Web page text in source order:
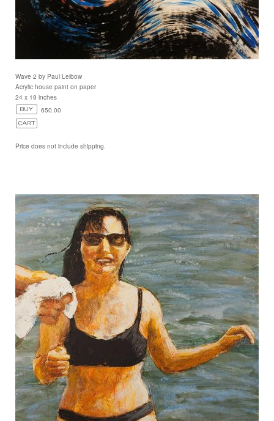
Wave 2 by Paul Leibow
Acrylic house paint on paper
24 x 19 inches
650.00
Price does not include shipping.